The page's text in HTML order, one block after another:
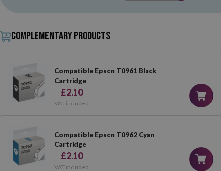
Complementary products
Compatible Epson T0961 Black
Cartridge
£2.10
VAT included
Compatible Epson T0962 Cyan
Cartridge
£2.10
VAT included